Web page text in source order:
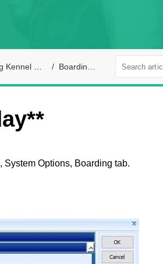
Connection Boarding module
Options, Boarding tab.